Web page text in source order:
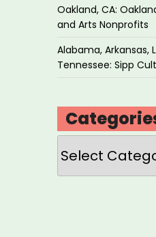
Oakland, CA:
and Arts Nonprofits
Alabama, Arkansas,
Tennessee: Sipp